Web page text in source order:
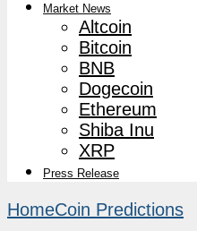
Market News
Altcoin
Bitcoin
BNB
Dogecoin
Ethereum
Shiba Inu
XRP
Press Release
HomeCoin Predictions